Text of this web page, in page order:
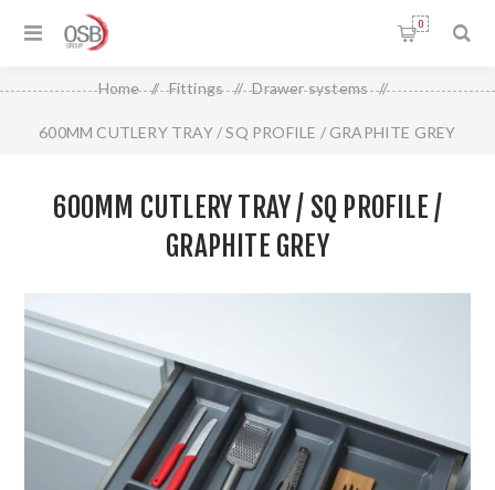
0
Home / Fittings / Drawer systems /
600MM CUTLERY TRAY / SQ PROFILE / GRAPHITE GREY
600MM CUTLERY TRAY / SQ PROFILE /
GRAPHITE GREY